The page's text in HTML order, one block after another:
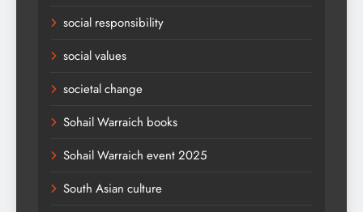
social responsibility
social values
societal change
Sohail Warraich books
Sohail Warraich event 2025
South Asian culture